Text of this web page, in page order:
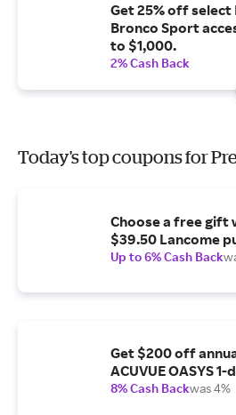
Get 25% off select
Bronco Sport
to $1,000.
2% Cash Back
Today's top coupons for
Choose a free gift
$39.50 Lancome
Up to 6% Cash Back
Get $200 off
ACUVUE OASYS
8% Cash Backwas 4%